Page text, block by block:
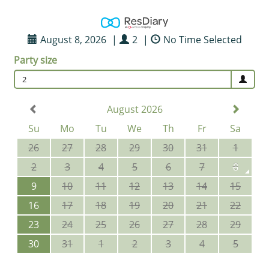
August 8, 2026 | 2 |
No Time Selected
Party size
2
August 2026
Su
Mo Tu We Th Fr
Sa
26
27 28 29 30 31
1
2
3 4 5 6 7
8
9
10 11 12 13 14
15
16
17 18 19 20 21
22
23
24 25 26 27 28
29
30
31 1 2 3 4 5